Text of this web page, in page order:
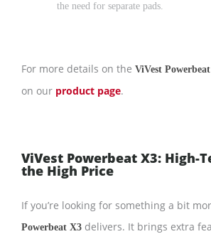
the need for separate pads.
For more details on the ViVest
on our product page.
ViVest Powerbeat X3: High-
the High Price
If you’re looking for something a bit
Powerbeat X3 delivers. It brings extra